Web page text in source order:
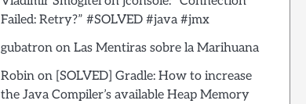
Failed: Retry?” #SOLVED #java #jmx
gubatronon Las Mentiras sobre la Marihuana
Robinon [SOLVED] Gradle: How to increase
the Java Compiler’s available Heap Memory